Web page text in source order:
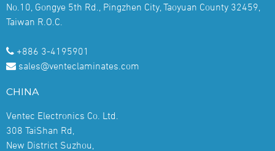
No.10, Gongye 5th Rd., Pingzhen City, Taoyuan County 32459,
Taiwan R.O.C.
+886 3-4195901
sales@venteclaminates.com
CHINA
Ventec Electronics Co. Ltd.
308 TaiShan Rd,
New District Suzhou,